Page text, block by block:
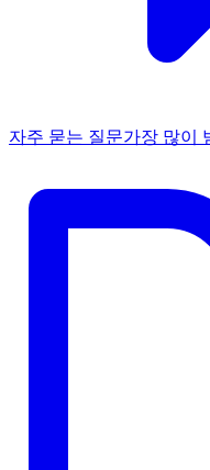
자주 묻는 질문가장 많이